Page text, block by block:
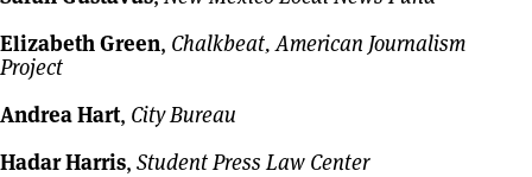
Elizabeth Green, Chalkbeat, American Journalism
Project
Andrea Hart, City Bureau
Hadar Harris, Student Press Law Center